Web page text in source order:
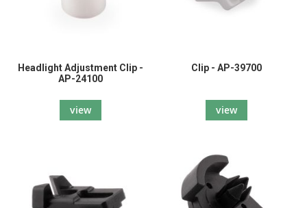
Headlight Adjustment Clip -
AP-24100
view
Clip - AP-39700
view